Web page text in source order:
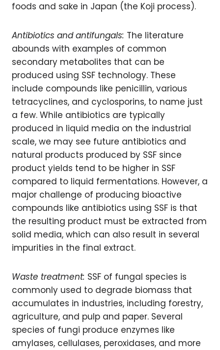
foods and sake in Japan (the Koji process).
Antibiotics and antifungals: The literature
abounds with examples of common
secondary metabolites that can be
produced using SSF technology. These
include compounds like penicillin, various
tetracyclines, and cyclosporins, to name just
a few. While antibiotics are typically
produced in liquid media on the industrial
scale, we may see future antibiotics and
natural products produced by SSF since
product yields tend to be higher in SSF
compared to liquid fermentations. However, a
major challenge of producing bioactive
compounds like antibiotics using SSF is that
the resulting product must be extracted from
solid media, which can also result in several
impurities in the final extract.
Waste treatment: SSF of fungal species is
commonly used to degrade biomass that
accumulates in industries, including forestry,
agriculture, and pulp and paper. Several
species of fungi produce enzymes like
amylases, cellulases, peroxidases, and more